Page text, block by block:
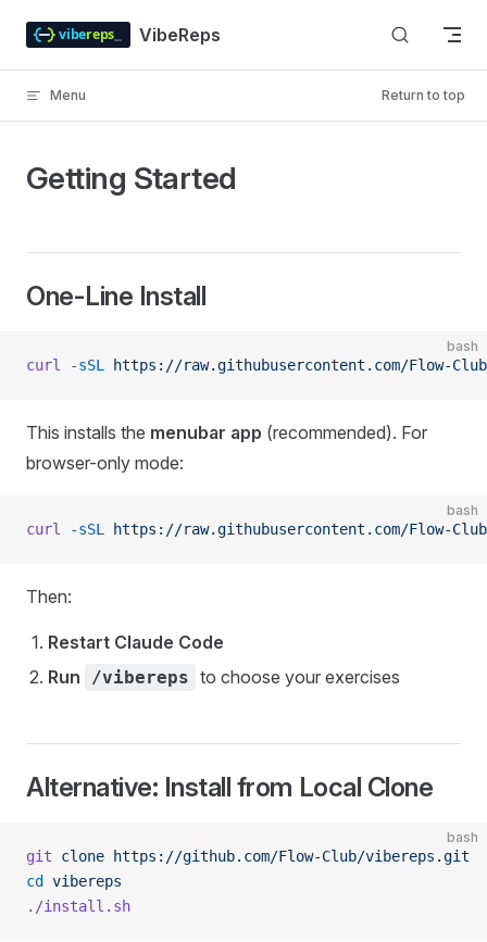
Skip to content VibeReps
Menu Return to top
Getting Started
One-Line Install
bash
curl -sSL https://raw.githubusercontent.com/Flow-
This installs the menubar app (recommended). For
browser-only mode:
bash
curl -sSL https://raw.githubusercontent.com/Flow-
Then:
Restart Claude Code
Run
/vibereps to choose your exercises
Alternative: Install from Local Clone
bash
git clone https://github.com/Flow-Club/vibereps.git
cd
vibereps
./install.sh